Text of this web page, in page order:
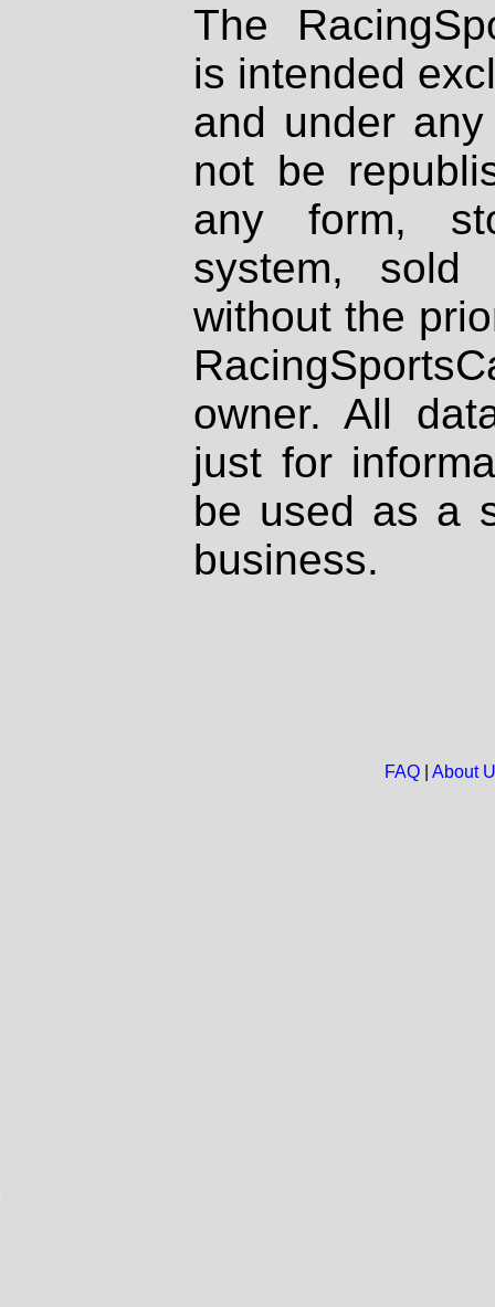
The
is intended
and under
not be
any form,
system, sold
without the
owner. All
just for
be used as a
business.
FAQ| About